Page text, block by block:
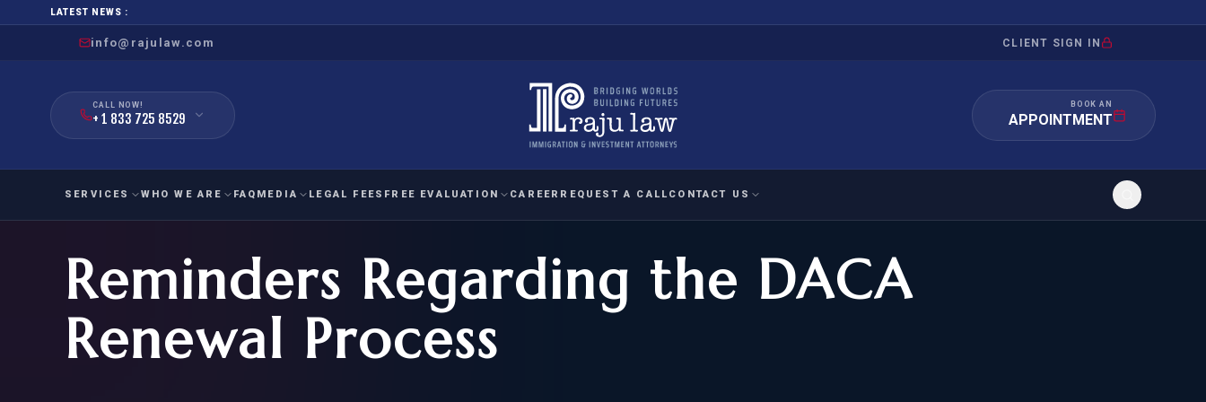
LATEST NEWS :
info@rajulaw.com CLIENT SIGN IN
CALL NOW!
+ 1 833 725 8529
BOOK AN
APPOINTMENT
SERVICES
FAMILY
IMMIGRATION
FOR SPOUSE & CHILDREN
EMPLOYMENT
IMMIGRATION
EB-1
HUMANITARIAN
IMMIGRATION
IMMIGRATION
APPEAL/INQUIRY
WHO WE ARE FAQ MEDIA LEGAL FEES FREE EVALUATION
National Interest Waiver
EB-1A EVALUATION
Extraordinary Ability
O-1A EVALUATION
Exceptional Achievement
CAREER REQUEST A CALL CONTACT US
Reminders Regarding the DACA
Renewal Process